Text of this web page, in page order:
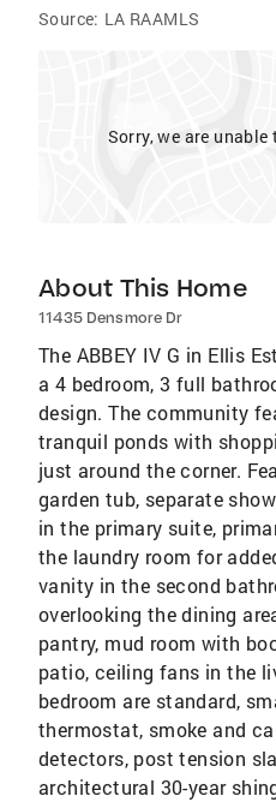
Source: LA RAAMLS
Sorry, we are
About This Home
11435 Densmore Dr
The ABBEY IV G in Ellis
a 4 bedroom, 3 full
design. The community
tranquil ponds with
just around the corner.
garden tub, separate
in the primary suite,
the laundry room for
vanity in the second
overlooking the dining
pantry, mud room with
patio, ceiling fans in the
bedroom are standard,
thermostat, smoke and
detectors, post tension
architectural 30-year